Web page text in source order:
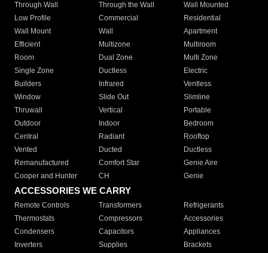
Through Wall
Through the Wall
Wall Mounted
Low Profile
Commercial
Residential
Wall Mount
Wall
Apartment
Efficient
Multizone
Multiroom
Room
Dual Zone
Multi Zone
Single Zone
Ductless
Electric
Builders
Infrared
Ventless
Window
Slide Out
Slimline
Thruwall
Vertical
Portable
Outdoor
Indoor
Bedroom
Central
Radiant
Rooftop
Vented
Ducted
Ductless
Remanufactured
Comfort Star
Genie Aire
Cooper and Hunter
CH Genie
ACCESSORIES WE CARRY
Remote Controls Transformers
Refrigerants
Thermostats
Compressors
Accessories
Condensers
Capacitors
Appliances
Inverters
Supplies
Brackets